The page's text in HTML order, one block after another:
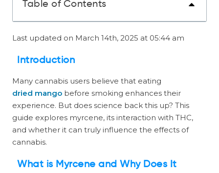
Table of Contents
Last updated on March 14th, 2025 at 05:44 am
Introduction
Many cannabis users believe that eating
dried mango before smoking enhances their
experience. But does science back this up? This
guide explores myrcene, its interaction with THC,
and whether it can truly influence the effects of
cannabis.
What is Myrcene and Why Does It